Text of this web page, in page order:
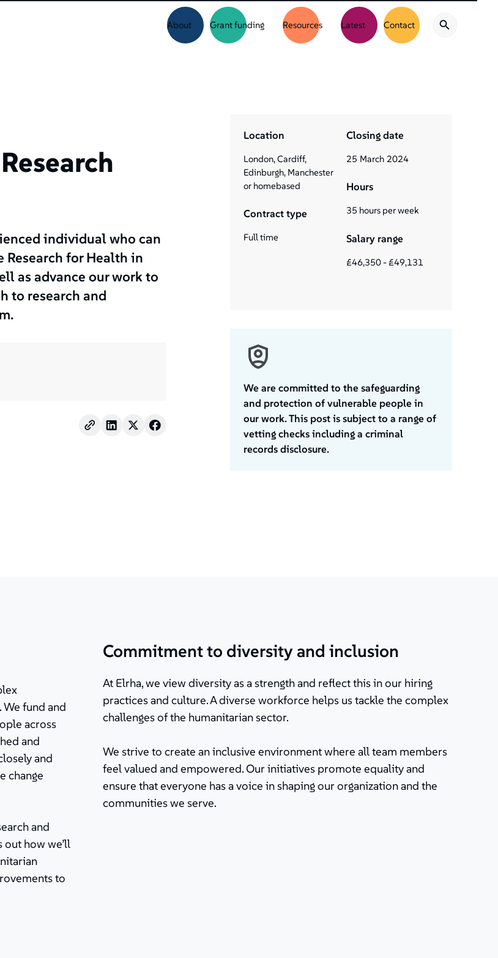
About Grant funding Resources Latest Contact
individual who can
for Health in
as advance our work to
to research and
Location
London, Cardiff,
Edinburgh, Manchester
or homebased
Contract type
Full time
Closing date
25 March 2024
Hours
35 hours per week
Salary range
£46,350 - £49,131
We are committed to the safeguarding
and protection of vulnerable people in
our work. This post is subject to a range of
vetting checks including a criminal
records disclosure.
fund and
across
and
and
change
and
how we’ll
to
Commitment to diversity and inclusion
At Elrha, we view diversity as a strength and reflect this in our hiring
practices and culture. A diverse workforce helps us tackle the complex
challenges of the humanitarian sector.
We strive to create an inclusive environment where all team members
feel valued and empowered. Our initiatives promote equality and
ensure that everyone has a voice in shaping our organization and the
communities we serve.